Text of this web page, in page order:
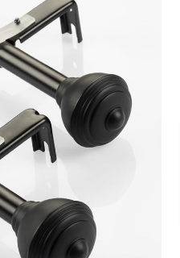
Debit and Credit Cards,
NetBanking, Wallets,
Points and Gift Cards.